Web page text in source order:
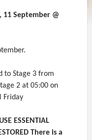
11 September @
to Stage 3 from
2 at 05:00 on
Friday
ESSENTIAL
There is a